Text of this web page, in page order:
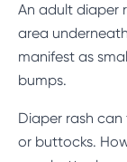
An adult diaper
area
manifest as
bumps.
Diaper rash
or buttocks.